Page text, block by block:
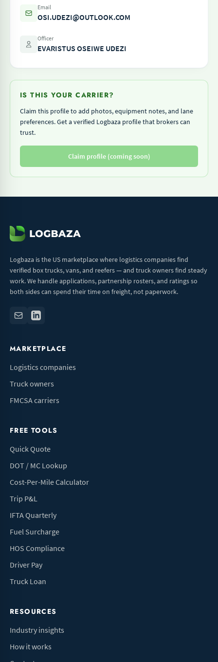
Email
OSI.UDEZI@OUTLOOK.COM
Officer
EVARISTUS OSEIWE UDEZI
IS THIS YOUR CARRIER?
Claim this profile to add photos, equipment notes, and lane
preferences. Get a verified Logbaza profile that brokers can
trust.
Claim profile (coming soon)
Logbaza is the US marketplace where logistics companies find
verified box trucks, vans, and reefers — and truck owners find steady
work. We handle applications, partnership rosters, and ratings so
both sides can spend their time on freight, not paperwork.
MARKETPLACE
Logistics companies
Truck owners
FMCSA carriers
FREE TOOLS
Quick Quote
DOT / MC Lookup
Cost-Per-Mile Calculator
Trip P&L
IFTA Quarterly
Fuel Surcharge
HOS Compliance
Driver Pay
Truck Loan
RESOURCES
Industry insights
How it works